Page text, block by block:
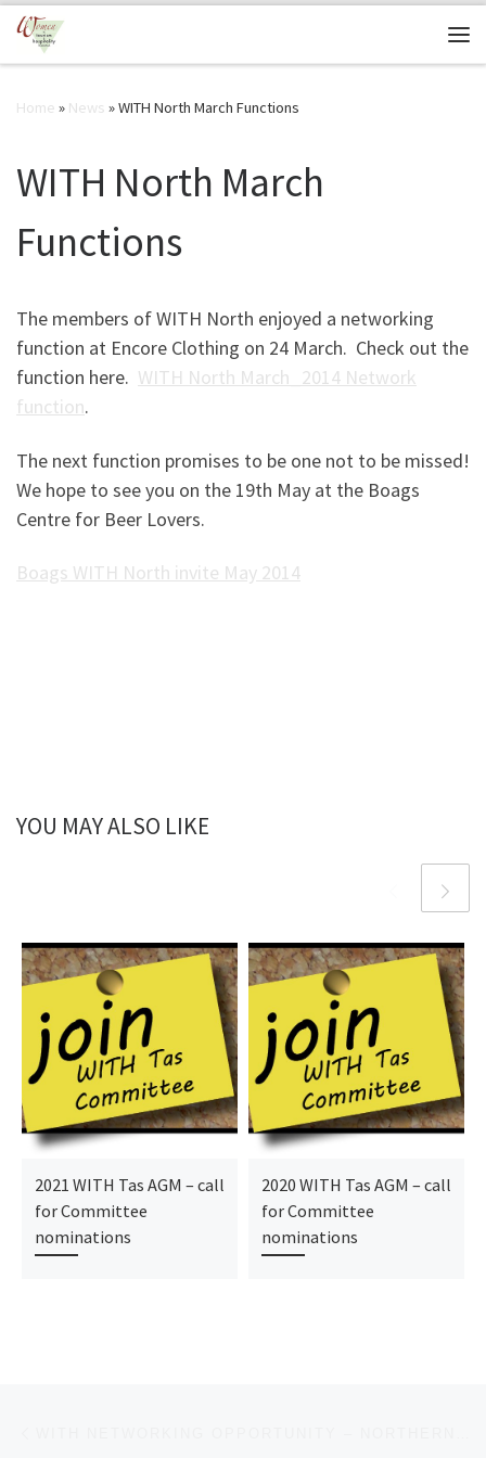
Skip to content
Home » News »WITH North March Functions
WITH North March
Functions
The members of WITH North enjoyed a networking
function at Encore Clothing on 24 March. Check out the
function here. WITH North March_2014 Network
function.
The next function promises to be one not to be missed!
We hope to see you on the 19th May at the Boags
Centre for Beer Lovers.
Boags WITH North invite May 2014
YOU MAY ALSO LIKE
2021 WITH Tas AGM – call
for Committee
nominations
2020 WITH Tas AGM – call
for Committee
nominations